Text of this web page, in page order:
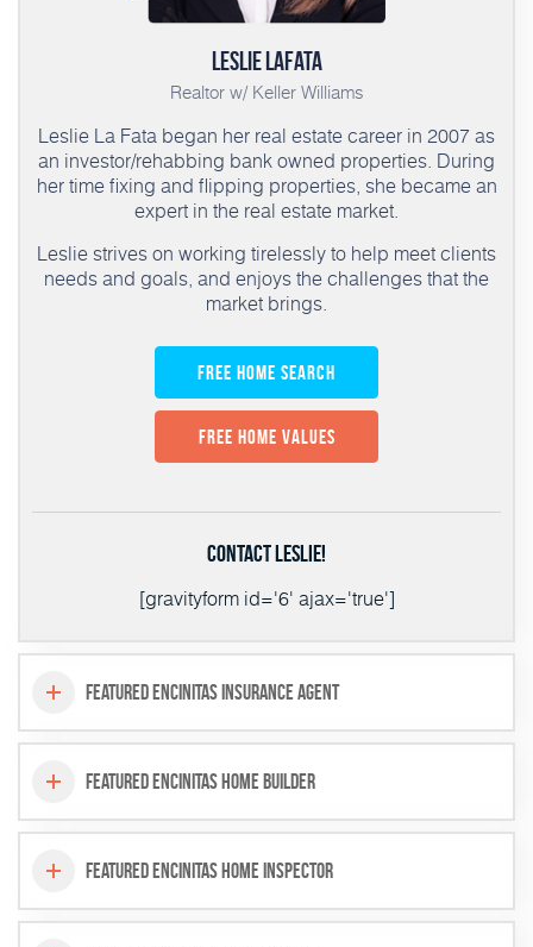
Leslie LaFata
Realtor w/ Keller Williams
Leslie La Fata began her real estate career in 2007 as
an investor/rehabbing bank owned properties. During
her time fixing and flipping properties, she became an
expert in the real estate market.
Leslie strives on working tirelessly to help meet clients
needs and goals, and enjoys the challenges that the
market brings.
Free Home Search
Free Home Values
Contact Leslie!
[gravityform id='6' ajax='true']
Featured Encinitas Insurance Agent
Featured Encinitas Home Builder
Featured Encinitas Home Inspector